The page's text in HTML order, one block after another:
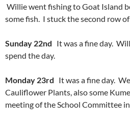
Willie went fishing to Goat Island
some fish. I stuck the second row of
Sunday 22nd It was a fine day.
spend the day.
Monday 23rd It was a fine day.
Cauliflower Plants, also some
meeting of the School Committee